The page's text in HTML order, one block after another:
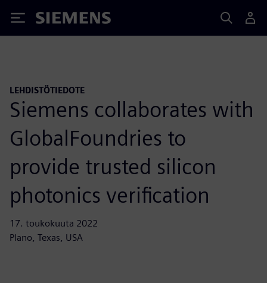
Siemens
LEHDISTÖTIEDOTE
Siemens collaborates with
GlobalFoundries to
provide trusted silicon
photonics verification
17. toukokuuta 2022
Plano, Texas, USA